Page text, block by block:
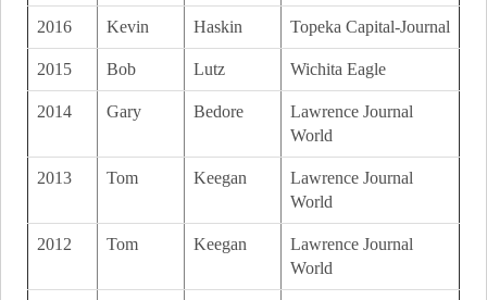
2016 Kevin Haskin Topeka Capital-Journal
2015 Bob Lutz Wichita Eagle
2014 Gary Bedore
Lawrence Journal
World
2013 Tom Keegan
Lawrence Journal
World
2012 Tom Keegan
Lawrence Journal
World